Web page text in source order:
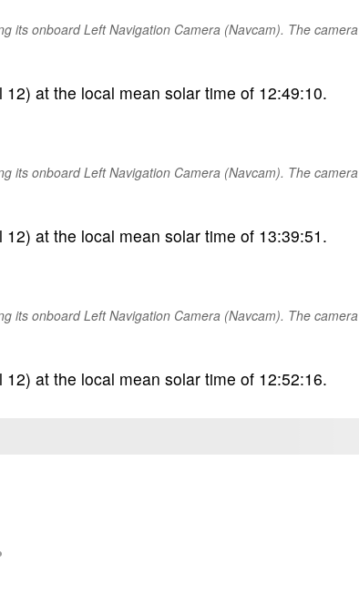
its onboard Left Navigation Camera (Navcam). The camera
at the local mean solar time of 12:49:10.
its onboard Left Navigation Camera (Navcam). The camera
at the local mean solar time of 13:39:51.
its onboard Left Navigation Camera (Navcam). The camera
at the local mean solar time of 12:52:16.